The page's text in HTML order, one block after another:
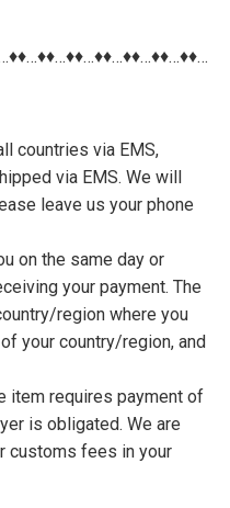
countries via EMS,
via EMS. We will
leave us your phone
on the same day or
your payment. The
region where you
your country/region, and
item requires payment of
is obligated. We are
customs fees in your